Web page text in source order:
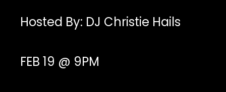
Hosted By: DJ Christie Hails
FEB 19 @ 9PM